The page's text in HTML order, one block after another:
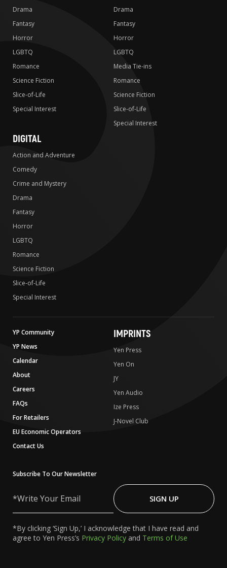
Drama
Fantasy
Horror
LGBTQ
Romance
Science Fiction
Slice-of-Life
Special Interest
Drama
Fantasy
Horror
LGBTQ
Media Tie-ins
Romance
Science Fiction
Slice-of-Life
Special Interest
DIGITAL
Action and Adventure
Comedy
Crime and Mystery
Drama
Fantasy
Horror
LGBTQ
Romance
Science Fiction
Slice-of-Life
Special Interest
YP Community
YP News
Calendar
About
Careers
FAQs
For Retailers
EU Economic Operators
Contact Us
IMPRINTS
Yen Press
Yen On
JY
Yen Audio
Ize Press
J-Novel Club
Subscribe To Our Newsletter
Your
SIGN UP
*By clicking ‘Sign Up,’ I acknowledge that I have read and
agree to Yen Press’s Privacy Policy and Terms of Use